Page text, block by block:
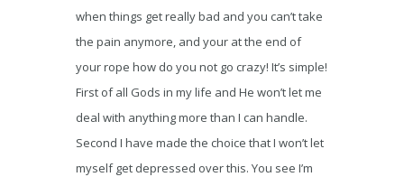
when things get really bad and you can’t take
the pain anymore, and your at the end of
your rope how do you not go crazy! It’s simple!
First of all Gods in my life and He won’t let me
deal with anything more than I can handle.
Second I have made the choice that I won’t let
myself get depressed over this. You see I’m